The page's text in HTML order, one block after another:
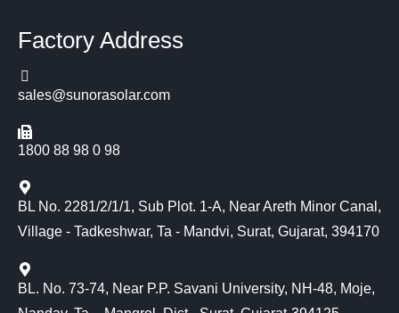
Factory Address
sales@sunorasolar.com
1800 88 98 0 98
BL No. 2281/2/1/1, Sub Plot. 1-A, Near Areth Minor Canal,
Village - Tadkeshwar, Ta - Mandvi, Surat, Gujarat, 394170
BL. No. 73-74, Near P.P. Savani University, NH-48, Moje,